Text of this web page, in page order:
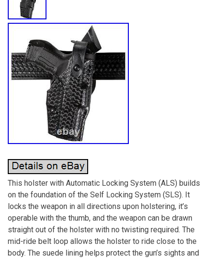
This holster with Automatic Locking System (ALS) builds
on the foundation of the Self Locking System (SLS). It
locks the weapon in all directions upon holstering, it’s
operable with the thumb, and the weapon can be drawn
straight out of the holster with no twisting required. The
mid-ride belt loop allows the holster to ride close to the
body. The suede lining helps protect the gun’s sights and